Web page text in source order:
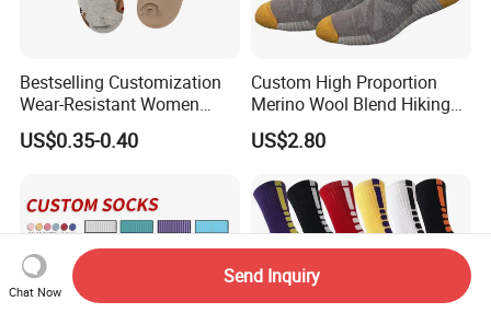
Bestselling Customization
Wear-Resistant Women
Boat Socks for Everyday
Leisure and Business
US$0.35-0.40
Custom High Proportion
Merino Wool Blend Hiking
Socks Warm Cushion
Outdoor Sports Socks for
US$2.80
Chat Now
Send Inquiry